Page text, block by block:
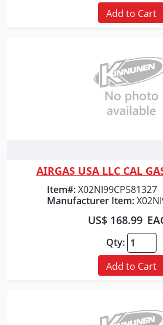
Add to Cart
AIRGAS USA LLC CAL
Item#:X02NI99CP581327
Manufacturer Item:
US$ 168.99
Qty:
Add to Cart